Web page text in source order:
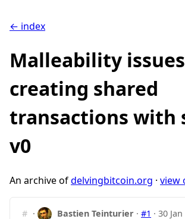
← index
Malleability
creating shared
transactions with
v0
An archive ofdelvingbitcoin.org · view
# · Bastien Teinturier ·#1 ·30